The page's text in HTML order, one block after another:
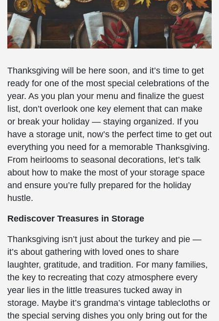
Thanksgiving will be here soon, and it’s time to get
ready for one of the most special celebrations of the
year. As you plan your menu and finalize the guest
list, don’t overlook one key element that can make
or break your holiday — staying organized. If you
have a storage unit, now’s the perfect time to get out
everything you need for a memorable Thanksgiving.
From heirlooms to seasonal decorations, let’s talk
about how to make the most of your storage space
and ensure you’re fully prepared for the holiday
hustle.
Rediscover Treasures in Storage
Thanksgiving isn’t just about the turkey and pie —
it’s about gathering with loved ones to share
laughter, gratitude, and tradition. For many families,
the key to recreating that cozy atmosphere every
year lies in the little treasures tucked away in
storage. Maybe it’s grandma’s vintage tablecloths or
the special serving dishes you only bring out for the